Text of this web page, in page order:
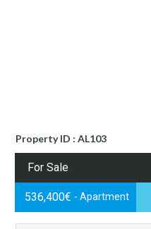
Property ID : AL103
For Sale
536,400€ - Apartment